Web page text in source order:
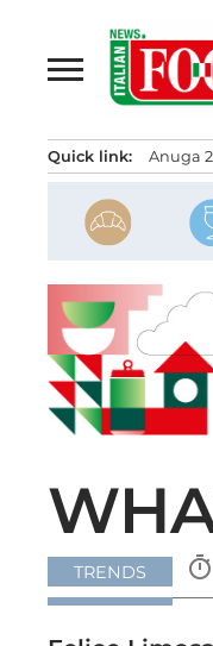
content
Quick link: Anuga
TRENDS timer